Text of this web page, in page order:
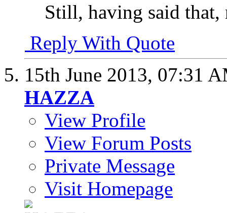
Still, having said that,
Reply With Quote
15th June 2013, 07:31
HAZZA
View Profile
View Forum Posts
Private Message
Visit Homepage